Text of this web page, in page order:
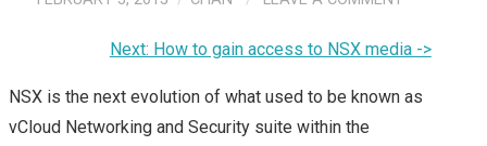
Next: How to gain access to NSX media ->
NSX is the next evolution of what used to be known as
vCloud Networking and Security suite within the